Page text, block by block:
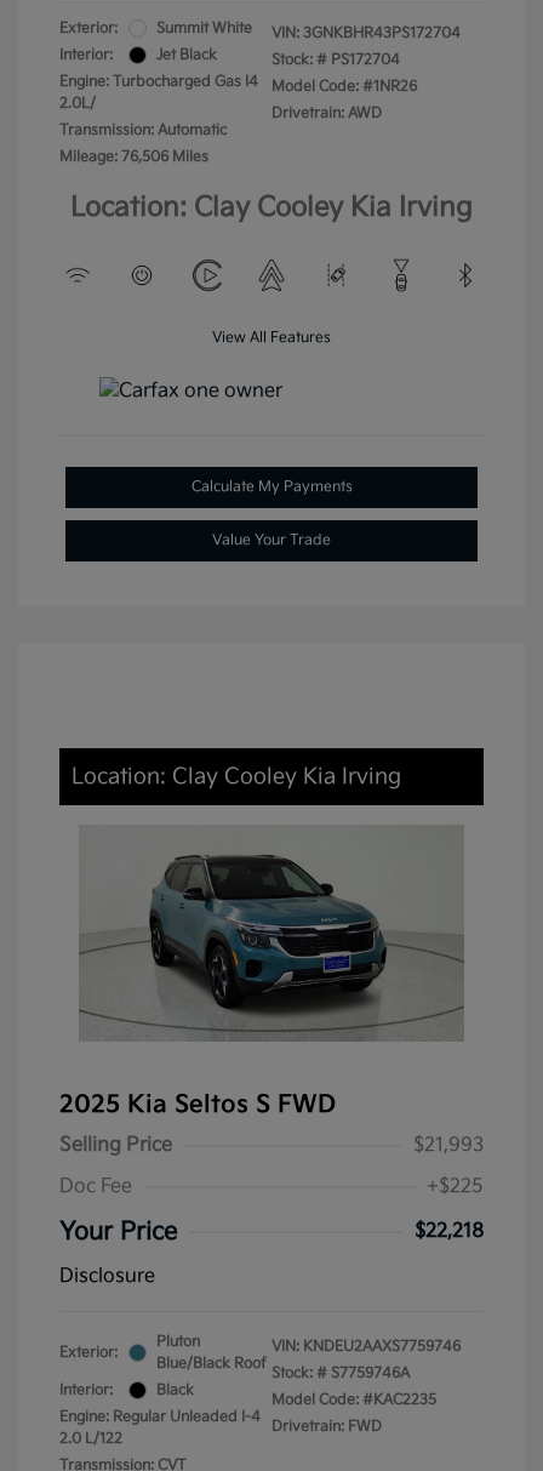
Exterior:
Summit White
Interior:
Jet Black
Engine: Turbocharged Gas I4
2.0L/
Transmission: Automatic
Mileage: 76,506 Miles
VIN: 3GNKBHR43PS172704
Stock: # PS172704
Model Code: #1NR26
Drivetrain: AWD
Location: Clay Cooley Kia Irving
View All Features
Calculate My Payments
Value Your Trade
Location: Clay Cooley Kia Irving
2025 Kia Seltos S FWD
Selling Price
$21,993
Doc Fee
+$225
Your Price
$22,218
Disclosure
Exterior:
Pluton
Blue/Black Roof
Interior:
Black
Engine: Regular Unleaded I-4
2.0 L/122
Transmission: CVT
VIN: KNDEU2AAXS7759746
Stock: # S7759746A
Model Code: #KAC2235
Drivetrain: FWD